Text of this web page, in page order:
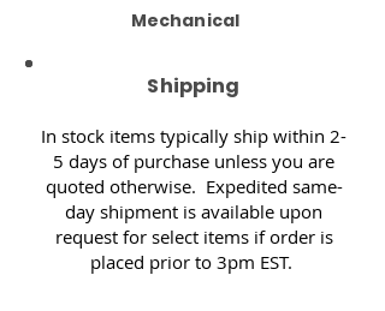
Mechanical
Shipping
In stock items typically ship within 2-
5 days of purchase unless you are
quoted otherwise. Expedited same-
day shipment is available upon
request for select items if order is
placed prior to 3pm EST.